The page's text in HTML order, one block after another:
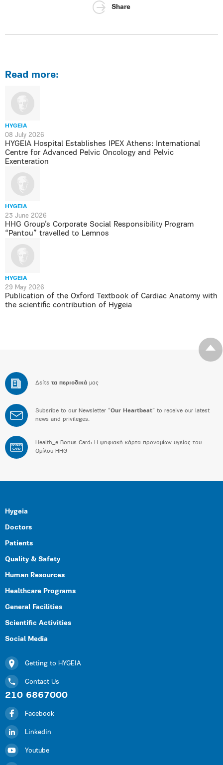
Share
Read more:
HYGEIA
08 July 2026
HYGEIA Hospital Establishes IPEX Athens: International
Centre for Advanced Pelvic Oncology and Pelvic
Exenteration
HYGEIA
23 June 2026
HHG Group’s Corporate Social Responsibility Program
“Pantou” travelled to Lemnos
HYGEIA
29 May 2026
Publication of the Oxford Textbook of Cardiac Anatomy with
the scientific contribution of Hygeia
Δείτε τα περιοδικά μας
Subsribe to our Newsletter “Our Heartbeat” to receive our latest
news and privileges.
BONUS
CARD
Health_e Bonus Card: H ψηφιακή κάρτα προνομίων υγείας του
Ομίλου HHG
Hygeia
Doctors
Patients
Quality & Safety
Human Resources
Healthcare Programs
General Facilities
Scientific Activities
Social Media
Getting to HYGEIA
Contact Us
210 6867000
Facebook
Linkedin
Youtube